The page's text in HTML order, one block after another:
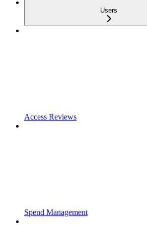
Users
Access Reviews
Spend Management